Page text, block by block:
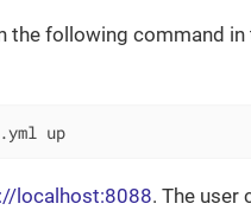
the following command
up
localhost:8088. The user